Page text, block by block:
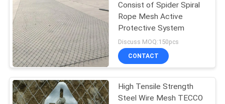
Stainless Steel
Woven Wire Mesh
207
Consist of Spider Spiral
Rope Mesh Active
Protective System
Discuss MOQ:150pcs
CONTACT
High Tensile Strength
Steel Wire Mesh TECCO